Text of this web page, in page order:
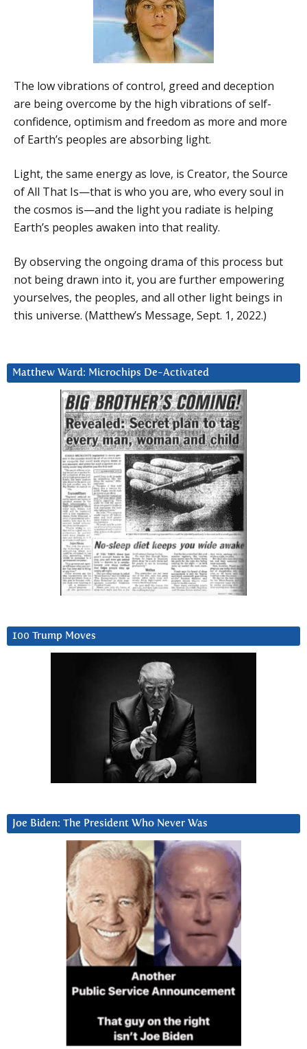
The low vibrations of control, greed and deception
are being overcome by the high vibrations of self-
confidence, optimism and freedom as more and more
of Earth’s peoples are absorbing light.
Light, the same energy as love, is Creator, the Source
of All That Is—that is who you are, who every soul in
the cosmos is—and the light you radiate is helping
Earth’s peoples awaken into that reality.
By observing the ongoing drama of this process but
not being drawn into it, you are further empowering
yourselves, the peoples, and all other light beings in
this universe. (Matthew’s Message, Sept. 1, 2022.)
Matthew Ward: Microchips De-Activated
100 Trump Moves
Joe Biden: The President Who Never Was